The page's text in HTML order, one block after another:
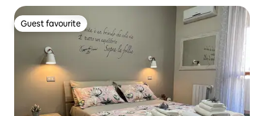
Guest favourite
Guest favourite